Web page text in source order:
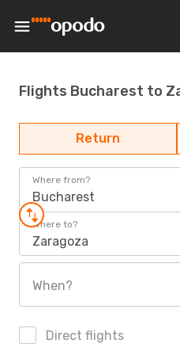
Flights Bucharest to
Return
Where from?
Bucharest
Where to?
Zaragoza
When?
Direct flights